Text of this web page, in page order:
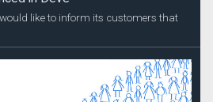
like to inform its customers that